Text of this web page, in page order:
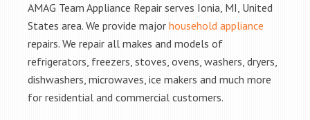
AMAG Team Appliance Repair serves Ionia, MI, United
States area. We provide major household appliance
repairs. We repair all makes and models of
refrigerators, freezers, stoves, ovens, washers, dryers,
dishwashers, microwaves, ice makers and much more
for residential and commercial customers.